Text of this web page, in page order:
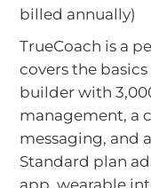
billed annually)
TrueCoach is a
covers the
builder with
management, a
messaging, and
Standard plan
app, wearable